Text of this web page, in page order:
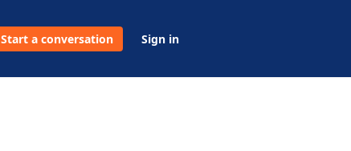
Start a conversation Sign in